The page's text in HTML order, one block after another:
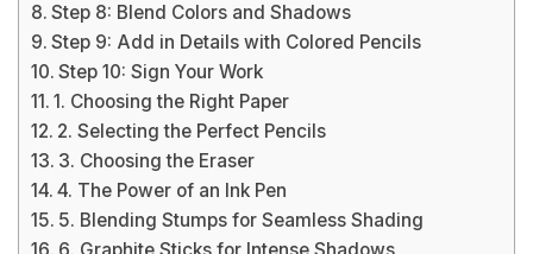
Step 8: Blend Colors and Shadows
Step 9: Add in Details with Colored Pencils
Step 10: Sign Your Work
1. Choosing the Right Paper
2. Selecting the Perfect Pencils
3. Choosing the Eraser
4. The Power of an Ink Pen
5. Blending Stumps for Seamless Shading